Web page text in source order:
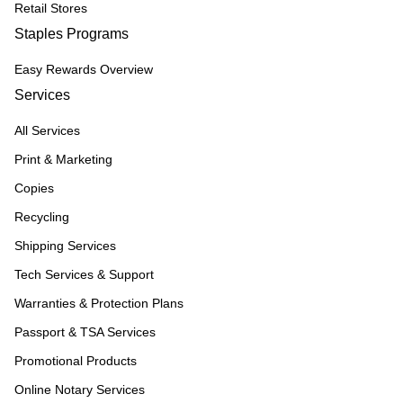
Retail Stores
Staples Programs
Easy Rewards Overview
Services
All Services
Print & Marketing
Copies
Recycling
Shipping Services
Tech Services & Support
Warranties & Protection Plans
Passport & TSA Services
Promotional Products
Online Notary Services